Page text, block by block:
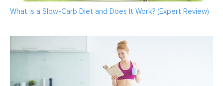
What is a Slow-Carb Diet and Does It Work? (Expert Review)